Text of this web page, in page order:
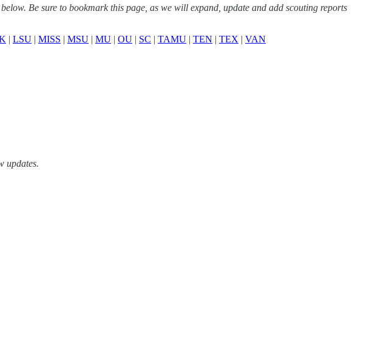
Be sure to bookmark this page, as we will expand, update and add scouting reports
| LSU | MISS | MSU | MU | OU | SC | TAMU | TEN | TEX | VAN
updates.